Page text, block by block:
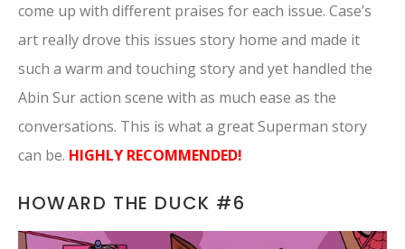
come up with different praises for each issue. Case’s
art really drove this issues story home and made it
such a warm and touching story and yet handled the
Abin Sur action scene with as much ease as the
conversations. This is what a great Superman story
can be. HIGHLY RECOMMENDED!
HOWARD THE DUCK #6